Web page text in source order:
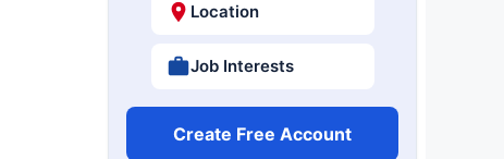
Location
Job Interests
Create Free Account